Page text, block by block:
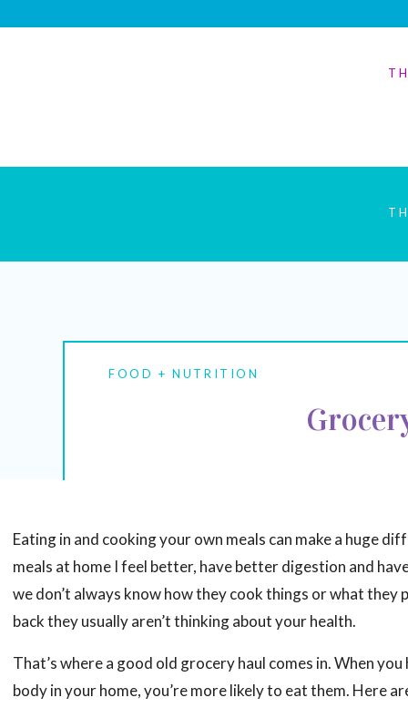
FOOD + NUTRITION
Eating in and cooking your own meals can make a huge
meals at home I feel better, have better digestion and
we don’t always know how they cook things or what
back they usually aren’t thinking about your health.
That’s where a good old grocery haul comes in. When
body in your home, you’re more likely to eat them. Here